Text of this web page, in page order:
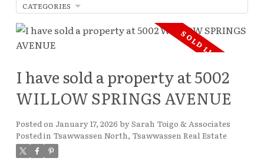
I have sold a property at 5002
WILLOW SPRINGS AVENUE
Posted on January 17, 2026 bySarah Toigo & Associates
Posted in Tsawwassen North, Tsawwassen Real Estate
CATEGORIES